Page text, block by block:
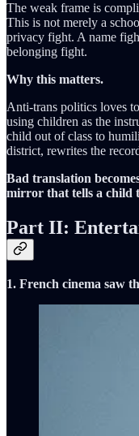
The weak frame is
This is not merely a
privacy fight. A name
belonging fight.
Why this matters.
Anti-trans politics loves
using children as the
child out of class to
district, rewrites the
Bad translation
mirror that tells a child
Part II:
1. French cinema saw